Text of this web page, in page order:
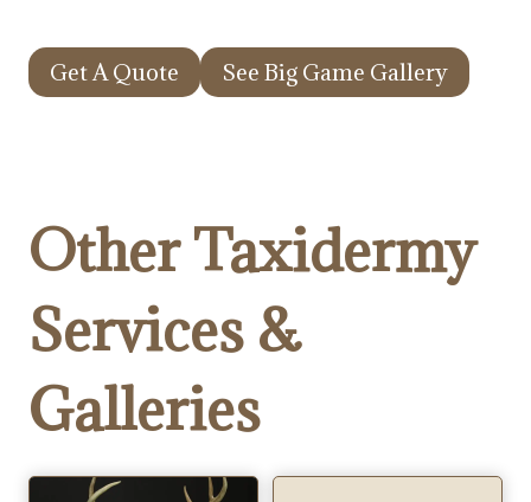
Get A Quote See Big Game Gallery
Other Taxidermy
Services &
Galleries